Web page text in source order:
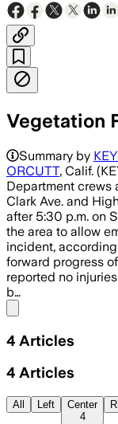
Vegetation
Crews
Summary by
ORCUTT, Calif.
Department crews
Clark Ave. and
after 5:30 p.m. on
the area to allow
incident,
forward progress
reported no
b…
4 Articles
4 Articles
All Left
Center
4